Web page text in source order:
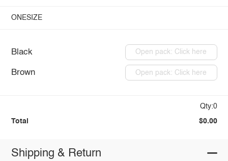
ONESIZE
Black Open pack: Click here
Brown Open pack: Click here
Qty:0
Total $0.00
Shipping & Return